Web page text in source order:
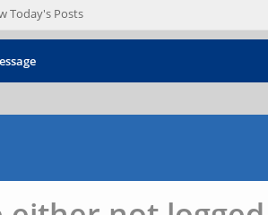
Today's Posts